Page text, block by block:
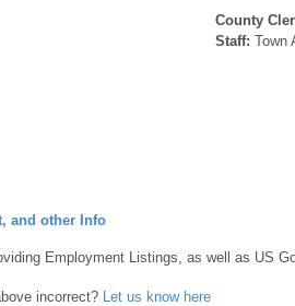
County
Staff: Town
and other Info
Employment Listings, as well as US
incorrect? Let us know here